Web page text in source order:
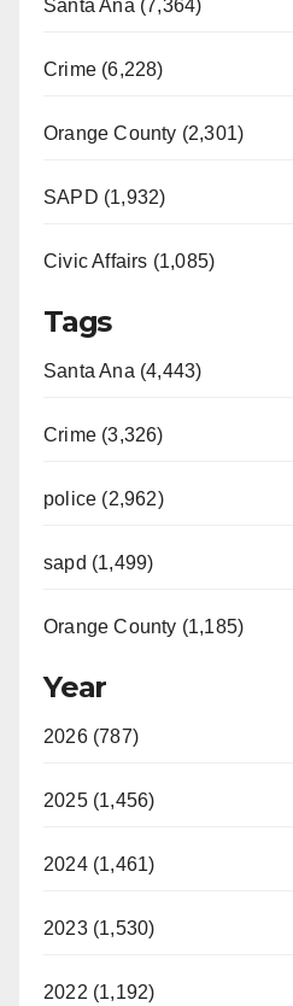
Santa Ana (7,364)
Crime (6,228)
Orange County (2,301)
SAPD (1,932)
Civic Affairs (1,085)
Tags
Santa Ana (4,443)
Crime (3,326)
police (2,962)
sapd (1,499)
Orange County (1,185)
Year
2026 (787)
2025 (1,456)
2024 (1,461)
2023 (1,530)
2022 (1,192)